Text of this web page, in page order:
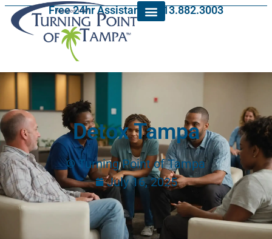
Free 24hr Assistance: 813.882.3003
Detox Tampa
Turning Point of Tampa
July 16, 2025